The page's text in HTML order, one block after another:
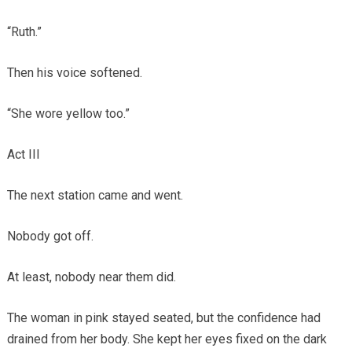
“Ruth.”
Then his voice softened.
“She wore yellow too.”
Act III
The next station came and went.
Nobody got off.
At least, nobody near them did.
The woman in pink stayed seated, but the confidence had
drained from her body. She kept her eyes fixed on the dark